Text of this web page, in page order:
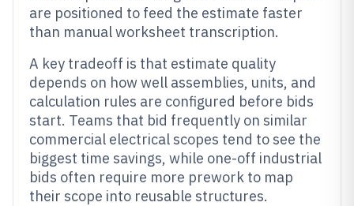
are positioned to feed the estimate faster
than manual worksheet transcription.
A key tradeoff is that estimate quality
depends on how well assemblies, units, and
calculation rules are configured before bids
start. Teams that bid frequently on similar
commercial electrical scopes tend to see the
biggest time savings, while one-off industrial
bids often require more prework to map
their scope into reusable structures.